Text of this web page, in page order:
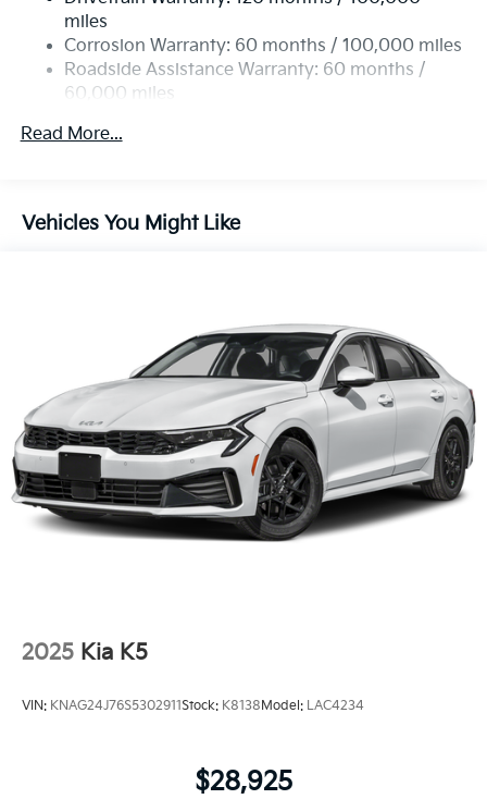
4-Wheel Disc Brakes w/4-Wheel ABS, Front Vented
Discs, Brake Assist, Hill Hold Control and Electric
Parking Brake
miles
Corrosion Warranty: 60 months / 100,000 miles
Roadside Assistance Warranty: 60 months /
60,000 miles
Read More...
Vehicles You Might Like
2025 Kia K5
VIN: KNAG24J76S5302911Stock: K8138Model: LAC4234
$28,925